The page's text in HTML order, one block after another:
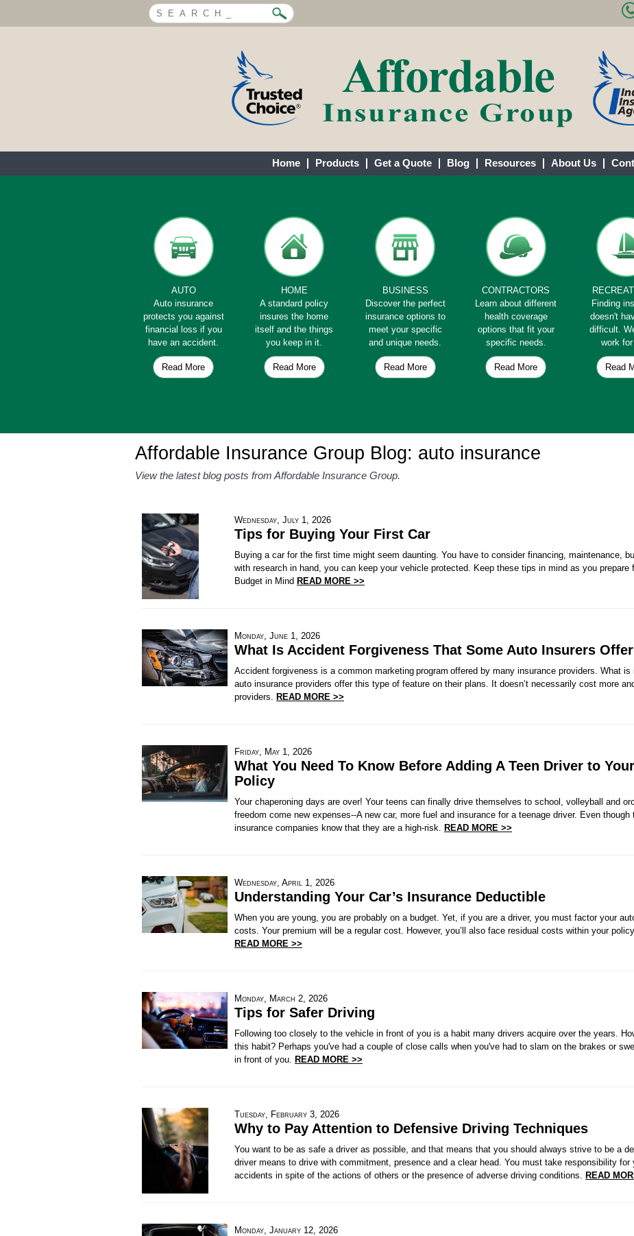
Home Products Get a Quote Blog Resources About Us
AUTO
Auto insurance
protects you against
financial loss if you
have an accident.
Read More
HOME
A standard policy
insures the home
itself and the things
you keep in it.
Read More
BUSINESS
Discover the perfect
insurance options to
meet your specific
and unique needs.
Read More
CONTRACTORS
Learn about different
health coverage
options that fit your
specific needs.
Read More
Finding
doesn't
difficult.
work
Read
Affordable Insurance Group Blog: auto insurance
View the latest blog posts from Affordable Insurance Group.
Wednesday, July 1, 2026
Tips for Buying Your First Car
Buying a car for the first time might seem daunting. You have to consider financing, maintenance,
with research in hand, you can keep your vehicle protected. Keep these tips in mind as you
Budget in Mind READ MORE >>
Monday, June 1, 2026
What Is Accident Forgiveness That Some Auto Insurers
Accident forgiveness is a common marketing program offered by many insurance providers. What
auto insurance providers offer this type of feature on their plans. It doesn’t necessarily cost more
providers. READ MORE >>
Friday, May 1, 2026
What You Need To Know Before Adding A Teen Driver to
Policy
Your chaperoning days are over! Your teens can finally drive themselves to school, volleyball and
freedom come new expenses--A new car, more fuel and insurance for a teenage driver. Even though
insurance companies know that they are a high-risk. READ MORE >>
Wednesday, April 1, 2026
Understanding Your Car’s Insurance Deductible
When you are young, you are probably on a budget. Yet, if you are a driver, you must factor your
costs. Your premium will be a regular cost. However, you’ll also face residual costs within your
READ MORE >>
Monday, March 2, 2026
Tips for Safer Driving
Following too closely to the vehicle in front of you is a habit many drivers acquire over the years.
this habit? Perhaps you've had a couple of close calls when you've had to slam on the brakes or
in front of you. READ MORE >>
Tuesday, February 3, 2026
Why to Pay Attention to Defensive Driving Techniques
You want to be as safe a driver as possible, and that means that you should always strive to be a
driver means to drive with commitment, presence and a clear head. You must take responsibility
accidents in spite of the actions of others or the presence of adverse driving conditions. READ
Monday, January 12, 2026